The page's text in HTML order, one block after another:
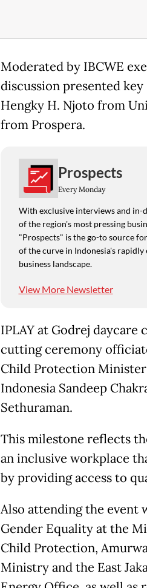
Moderated by IBCWE
discussion presented key
Hengky H. Njoto from
from Prospera.
Prospects
Every Monday
With exclusive interviews and in-
of the region's most pressing
"Prospects" is the go-to source
of the curve in Indonesia's rapidly
business landscape.
View More Newsletter
IPLAY at Godrej
cutting ceremony
Child Protection Minister
Indonesia Sandeep
Sethuraman.
This milestone reflects
an inclusive workplace
by providing access to
Also attending the event
Gender Equality at the
Child Protection,
Ministry and the East